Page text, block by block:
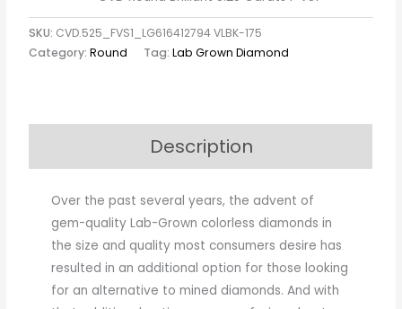
SKU: CVD.525_FVS1_LG616412794 VLBK-175
Category:Round Tag:Lab Grown Diamond
Description
Over the past several years, the advent of
gem-quality Lab-Grown colorless diamonds in
the size and quality most consumers desire has
resulted in an additional option for those looking
for an alternative to mined diamonds. And with